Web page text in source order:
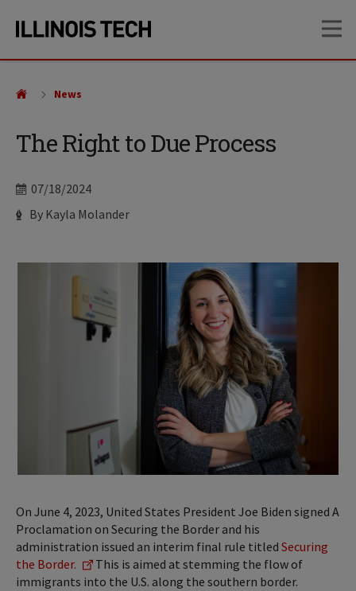
site
content
The Right to Due Process
Date
07/18/2024
Author
By Kayla Molander
News
On June 4, 2023, United States President Joe Biden signed A
Proclamation on Securing the Border and his
administration issued an interim final rule titled Securing
the Border.
This is aimed at stemming the flow of
immigrants into the U.S. along the southern border.